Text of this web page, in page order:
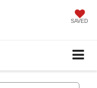
SAVED